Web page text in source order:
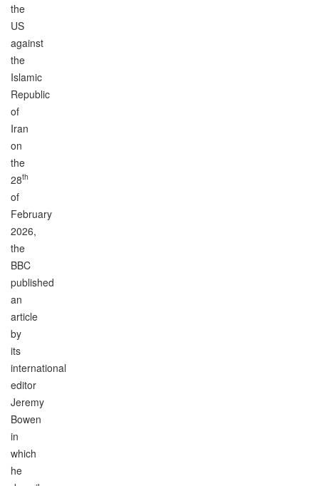
the
US
against
the
Islamic
Republic
of
Iran
on
the
28th
of
February
2026,
the
BBC
published
an
article
by
its
international
editor
Jeremy
Bowen
in
which
he